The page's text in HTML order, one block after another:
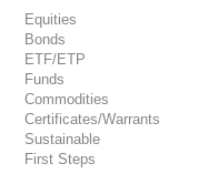
Equities
Bonds
ETF/ETP
Funds
Commodities
Certificates/Warrants
Sustainable
First Steps